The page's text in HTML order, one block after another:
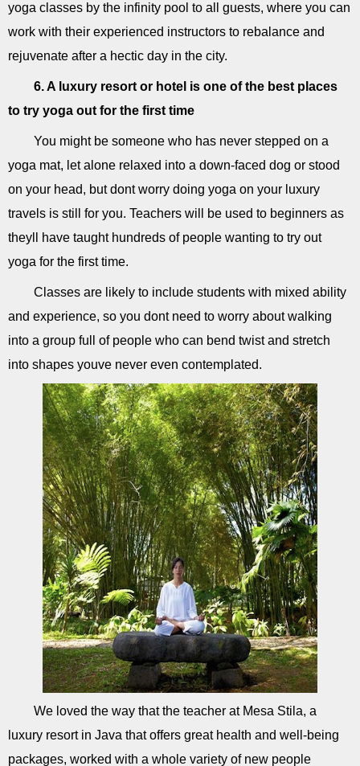
yoga classes by the infinity pool to all guests, where you can
work with their experienced instructors to rebalance and
rejuvenate after a hectic day in the city.
6. A luxury resort or hotel is one of the best places
to try yoga out for the first time
You might be someone who has never stepped on a
yoga mat, let alone relaxed into a down-faced dog or stood
on your head, but dont worry doing yoga on your luxury
travels is still for you. Teachers will be used to beginners as
theyll have taught hundreds of people wanting to try out
yoga for the first time.
Classes are likely to include students with mixed ability
and experience, so you dont need to worry about walking
into a group full of people who can bend twist and stretch
into shapes youve never even contemplated.
We loved the way that the teacher at Mesa Stila, a
luxury resort in Java that offers great health and well-being
packages, worked with a whole variety of new people